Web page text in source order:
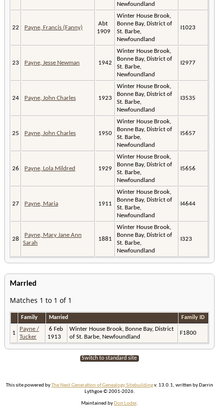
Newfoundland
22 Payne, Francis (Fanny)
Abt
1909
Winter House Brook,
Bonne Bay, District of
St. Barbe,
Newfoundland
I1023
23 Payne, Jesse Newman 1942
Winter House Brook,
Bonne Bay, District of
St. Barbe,
Newfoundland
I2977
24 Payne, John Charles 1923
Winter House Brook,
Bonne Bay, District of
St. Barbe,
Newfoundland
I3535
25 Payne, John Charles 1950
Winter House Brook,
Bonne Bay, District of
St. Barbe,
Newfoundland
I5657
26 Payne, Lola Mildred 1929
Winter House Brook,
Bonne Bay, District of
St. Barbe,
Newfoundland
I5656
27 Payne, Maria 1911
Winter House Brook,
Bonne Bay, District of
St. Barbe,
Newfoundland
I4644
28
Payne, Mary Jane Ann
Sarah
1881
Winter House Brook,
Bonne Bay, District of
St. Barbe,
Newfoundland
I323
Married
Matches 1 to 1 of 1
Family Married Family ID
1
Payne /
Tucker
6 Feb
1913
Winter House Brook, Bonne Bay, District
of St. Barbe, Newfoundland
F1800
Switch to standard site
This site powered byThe Next Generation of Genealogy Sitebuildingv. 13.0.1, written by Darrin
Lythgoe © 2001-2026.
Maintained by Don Loder.